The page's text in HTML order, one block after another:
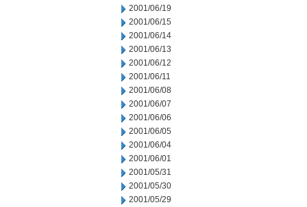
2001/06/19
2001/06/15
2001/06/14
2001/06/13
2001/06/12
2001/06/11
2001/06/08
2001/06/07
2001/06/06
2001/06/05
2001/06/04
2001/06/01
2001/05/31
2001/05/30
2001/05/29